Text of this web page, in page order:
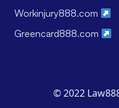
Workinjury888.com
Greencard888.com
© 2022